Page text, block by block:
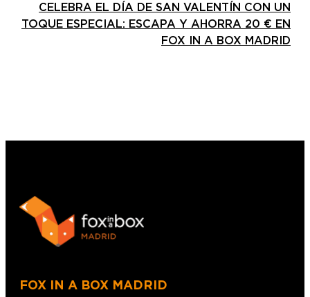
CELEBRA EL DÍA DE SAN VALENTÍN CON UN
TOQUE ESPECIAL: ESCAPA Y AHORRA 20 € EN
FOX IN A BOX MADRID
FOX IN A BOX MADRID